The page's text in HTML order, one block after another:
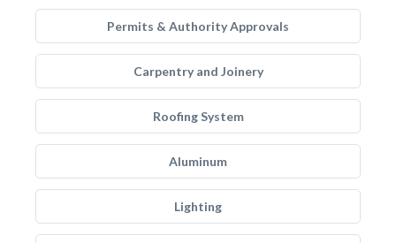
Permits & Authority Approvals
Carpentry and Joinery
Roofing System
Aluminum
Lighting